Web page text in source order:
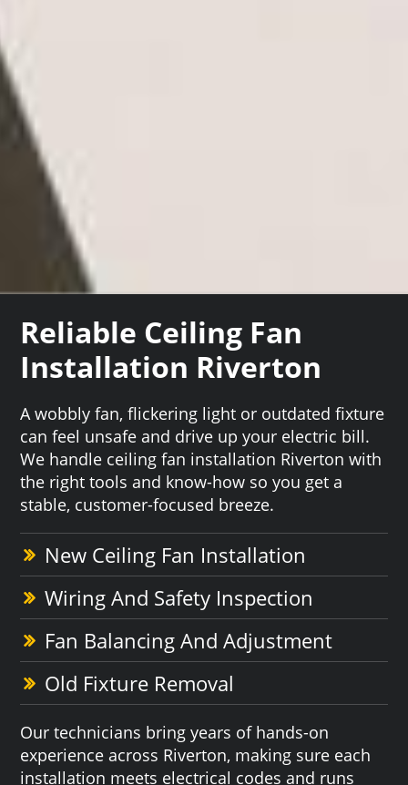
Reliable Ceiling Fan
Installation Riverton
A wobbly fan, flickering light or outdated fixture
can feel unsafe and drive up your electric bill.
We handle ceiling fan installation Riverton with
the right tools and know-how so you get a
stable, customer-focused breeze.
New Ceiling Fan Installation
Wiring And Safety Inspection
Fan Balancing And Adjustment
Old Fixture Removal
Our technicians bring years of hands-on
experience across Riverton, making sure each
installation meets electrical codes and runs